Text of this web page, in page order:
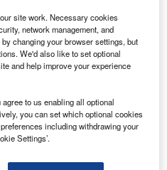
site work. Necessary cookies
network management, and
changing your browser settings, but
We'd also like to set optional
and help improve your experience
to us enabling all optional
you can set which optional cookies
including withdrawing your
Settings’.